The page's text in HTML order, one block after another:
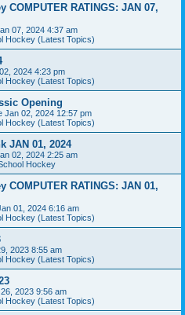
COMPUTER RATINGS: JAN 07,
07, 2024 4:37 am
Hockey (Latest Topics)
2024 4:23 pm
Hockey (Latest Topics)
Opening
Jan 02, 2024 12:57 pm
Hockey (Latest Topics)
JAN 01, 2024
02, 2024 2:25 am
Hockey
COMPUTER RATINGS: JAN 01,
01, 2024 6:16 am
Hockey (Latest Topics)
2023 8:55 am
Hockey (Latest Topics)
2023 9:56 am
Hockey (Latest Topics)